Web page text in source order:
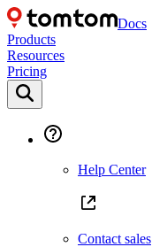
Docs
Products
Resources
Pricing
Help Center
Contact sales